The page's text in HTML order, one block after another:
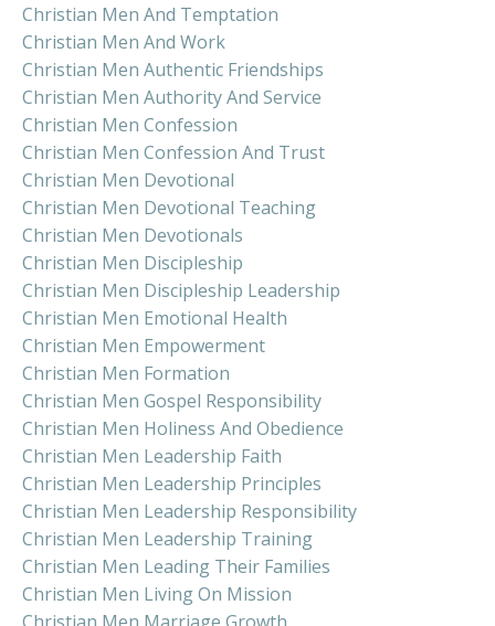
Christian Men And Temptation
Christian Men And Work
Christian Men Authentic Friendships
Christian Men Authority And Service
Christian Men Confession
Christian Men Confession And Trust
Christian Men Devotional
Christian Men Devotional Teaching
Christian Men Devotionals
Christian Men Discipleship
Christian Men Discipleship Leadership
Christian Men Emotional Health
Christian Men Empowerment
Christian Men Formation
Christian Men Gospel Responsibility
Christian Men Holiness And Obedience
Christian Men Leadership Faith
Christian Men Leadership Principles
Christian Men Leadership Responsibility
Christian Men Leadership Training
Christian Men Leading Their Families
Christian Men Living On Mission